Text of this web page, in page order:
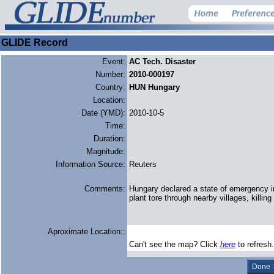
GLIDE Record
Event: AC Tech. Disaster
Number: 2010-000197
Country: HUN Hungary
Location:
Date (YMD): 2010-10-5
Time:
Duration:
Magnitude:
Information Source: Reuters
Comments: Hungary declared a state of
plant tore through nearby villages,
Aproximate Location::
Can't see the map? Click here to